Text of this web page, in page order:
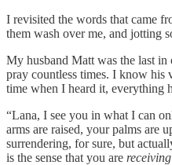
I revisited the words that came
them wash over me, and jotting
My husband Matt was the last in
pray countless times. I know
time when I heard it, everything
“Lana, I see you in what I can
arms are raised, your palms are
surrendering, for sure, but
is the sense that you are receiving